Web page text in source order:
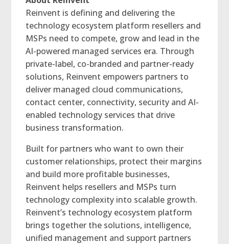
Reinvent is defining and delivering the
technology ecosystem platform resellers and
MSPs need to compete, grow and lead in the
AI-powered managed services era. Through
private-label, co-branded and partner-ready
solutions, Reinvent empowers partners to
deliver managed cloud communications,
contact center, connectivity, security and AI-
enabled technology services that drive
business transformation.
Built for partners who want to own their
customer relationships, protect their margins
and build more profitable businesses,
Reinvent helps resellers and MSPs turn
technology complexity into scalable growth.
Reinvent’s technology ecosystem platform
brings together the solutions, intelligence,
unified management and support partners